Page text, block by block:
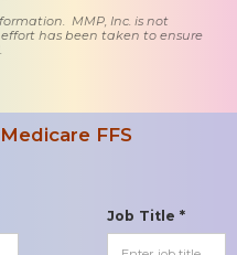
MMP, Inc. is not
has been taken to ensure
FFS
Job Title *